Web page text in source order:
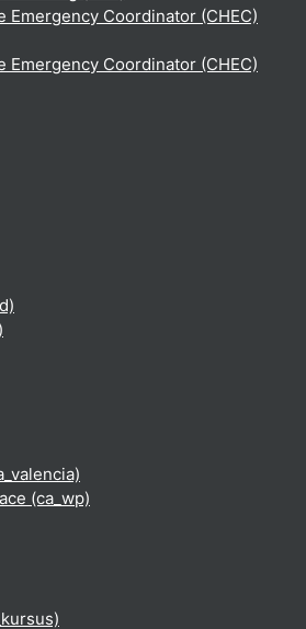
Emergency Coordinator (CHEC)
Emergency Coordinator (CHEC)
‎(ca_wp)‎